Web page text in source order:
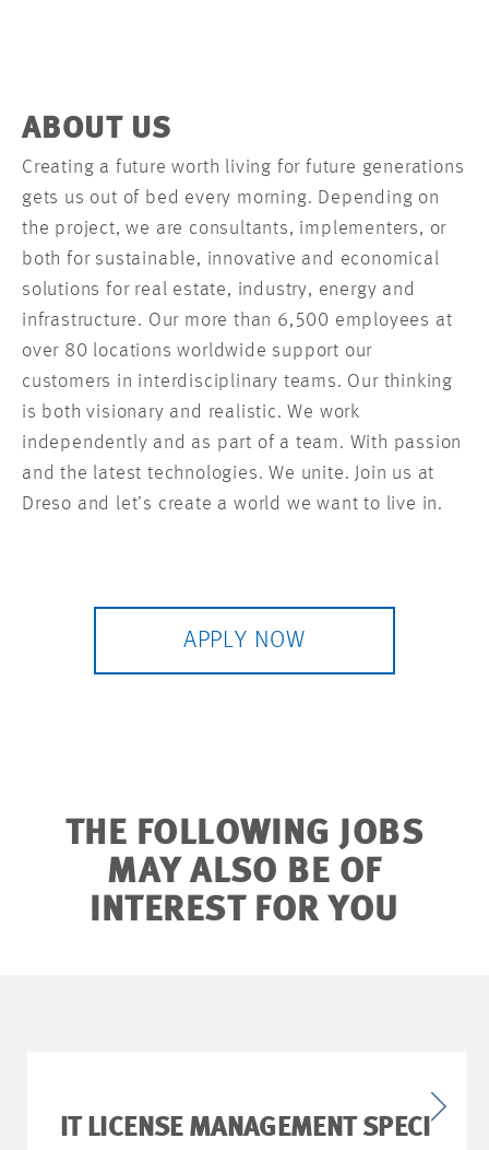
ABOUT US
Creating a future worth living for future generations
gets us out of bed every morning. Depending on
the project, we are consultants, implementers, or
both for sustainable, innovative and economical
solutions for real estate, industry, energy and
infrastructure. Our more than 6,500 employees at
over 80 locations worldwide support our
customers in interdisciplinary teams. Our thinking
is both visionary and realistic. We work
independently and as part of a team. With passion
and the latest technologies. We unite. Join us at
Dreso and let’s create a world we want to live in.
APPLY NOW
THE FOLLOWING JOBS
MAY ALSO BE OF
INTEREST FOR YOU
IT LICENSE MANAGEMENT SPECI